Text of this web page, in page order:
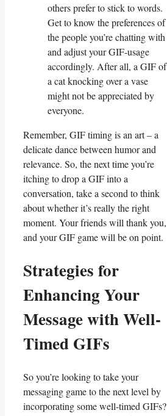
others prefer to stick ⁢to words.
Get to know ‍the preferences of
⁣the people you’re chatting with
and adjust your GIF-usage
accordingly.⁤ After all, a ​GIF of
a ​cat knocking ⁢over a‌ vase
might not be appreciated ‌by‍
everyone.
Remember,⁢ GIF ⁢timing is​ an‌ art – a‍
delicate ⁢dance between humor and
‌relevance. So, the​ next time you’re
itching to drop⁣ a GIF‌ into⁣ a ​
conversation, take⁢ a second to think‍
about⁣ whether‌ it’s ​really the right
moment. ⁣Your friends will ‌thank ⁤you,
and your GIF game will‌ be⁢ on point.
Strategies for
Enhancing ​Your
Message with Well-
Timed GIFs
So ⁤you’re looking to take‍ your
messaging game to the next level by
incorporating some‍ well-timed GIFs?